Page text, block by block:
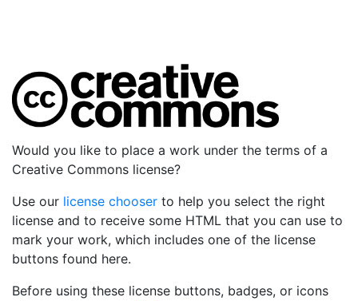
Would you like to place a work under the terms of a
Creative Commons license?
Use our license chooser to help you select the right
license and to receive some HTML that you can use to
mark your work, which includes one of the license
buttons found here.
Before using these license buttons, badges, or icons